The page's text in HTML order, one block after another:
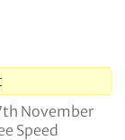
November
Speed